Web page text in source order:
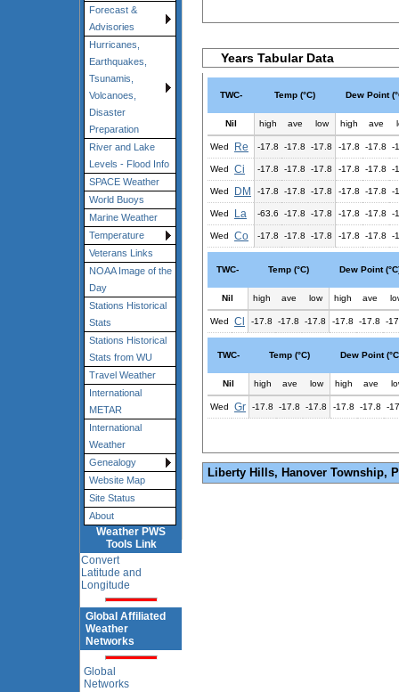
Forecast &
Advisories
Hurricanes,
Earthquakes,
Tsunamis,
Volcanoes,
Disaster
Preparation
River and Lake
Levels - Flood Info
SPACE Weather
World Buoys
Marine Weather
Temperature
Veterans Links
NOAA Image of the
Day
Stations Historical
Stats
Stations Historical
Stats from WU
Travel Weather
International
METAR
International
Weather
Genealogy
Website Map
Site Status
About
Weather PWS
Tools Link
Convert
Latitude and
Longitude
Global Affiliated
Weather
Networks
Global
Networks
Years Tabular Data
TWC- Temp (°C) Dew Point
Nil high ave low high ave
Wed Re -17.8 -17.8 -17.8 -17.8 -17.8 -
Wed Ci -17.8 -17.8 -17.8 -17.8 -17.8 -
Wed DM -17.8 -17.8 -17.8 -17.8 -17.8 -
Wed La -63.6 -17.8 -17.8 -17.8 -17.8 -
Wed Co -17.8 -17.8 -17.8 -17.8 -17.8 -
TWC- Temp (°C) Dew Point
Nil high ave low high ave
Wed Cl -17.8 -17.8 -17.8 -17.8 -17.8 -
TWC- Temp (°C) Dew Point
Nil high ave low high ave
Wed Gr -17.8 -17.8 -17.8 -17.8 -17.8 -
Liberty Hills, Hanover Township,